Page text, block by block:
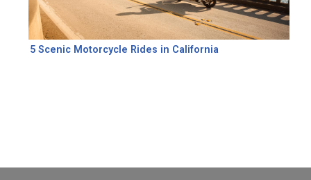
5 Scenic Motorcycle Rides in California